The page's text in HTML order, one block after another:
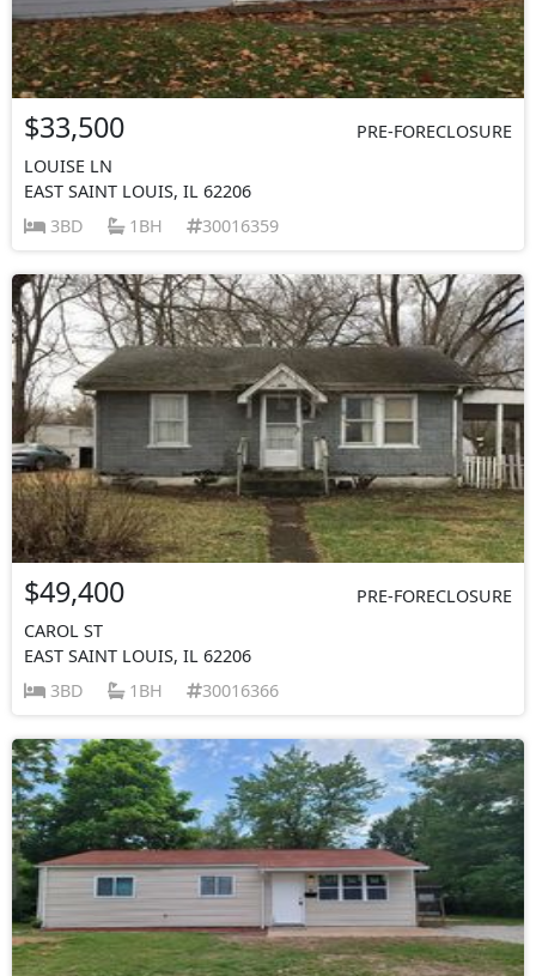
$33,500
PRE-FORECLOSURE
LOUISE LN
EAST SAINT LOUIS, IL 62206
3BD
1BH 30016359
$49,400
PRE-FORECLOSURE
CAROL ST
EAST SAINT LOUIS, IL 62206
3BD
1BH 30016366